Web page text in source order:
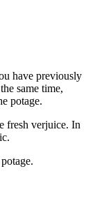
have previously
same time,
potage.
fresh verjuice. In